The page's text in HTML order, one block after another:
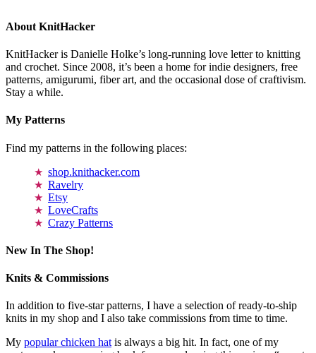
About KnitHacker
KnitHacker is Danielle Holke’s long-running love letter to knitting
and crochet. Since 2008, it’s been a home for indie designers, free
patterns, amigurumi, fiber art, and the occasional dose of craftivism.
Stay a while.
My Patterns
Find my patterns in the following places:
shop.knithacker.com
Ravelry
Etsy
LoveCrafts
Crazy Patterns
New In The Shop!
Knits & Commissions
In addition to five-star patterns, I have a selection of ready-to-ship
knits in my shop and I also take commissions from time to time.
My popular chicken hatis always a big hit. In fact, one of my